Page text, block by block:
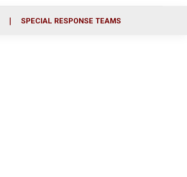
SPECIAL RESPONSE TEAMS